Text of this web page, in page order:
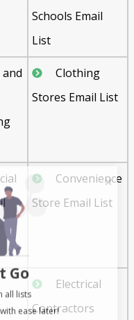
Schools Email
List
Clothing
Stores Email List
Convenience
Store Email List
Electrical
Contractors
lists